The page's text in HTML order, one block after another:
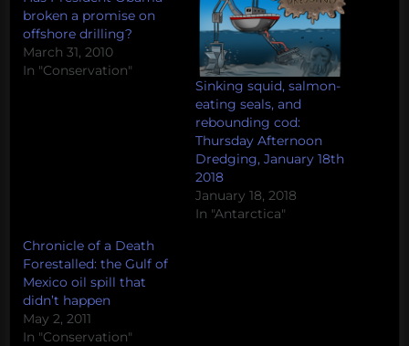
broken a promise on
offshore drilling?
March 31, 2010
In "Conservation"
Sinking squid, salmon-
eating seals, and
rebounding cod:
Thursday Afternoon
Dredging, January 18th
2018
January 18, 2018
In "Antarctica"
Chronicle of a Death
Forestalled: the Gulf of
Mexico oil spill that
didn’t happen
May 2, 2011
In "Conservation"